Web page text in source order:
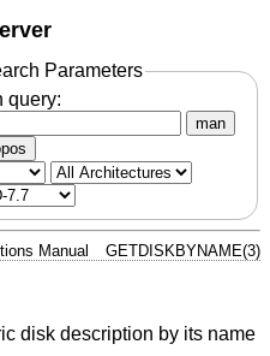
Parameters
query:
man
Manual GETDISKBYNAME(3)
disk description by its name